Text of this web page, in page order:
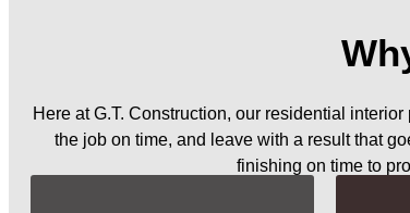
Here at G.T. Construction, our residential
the job on time, and leave with a result that
finishing on time to